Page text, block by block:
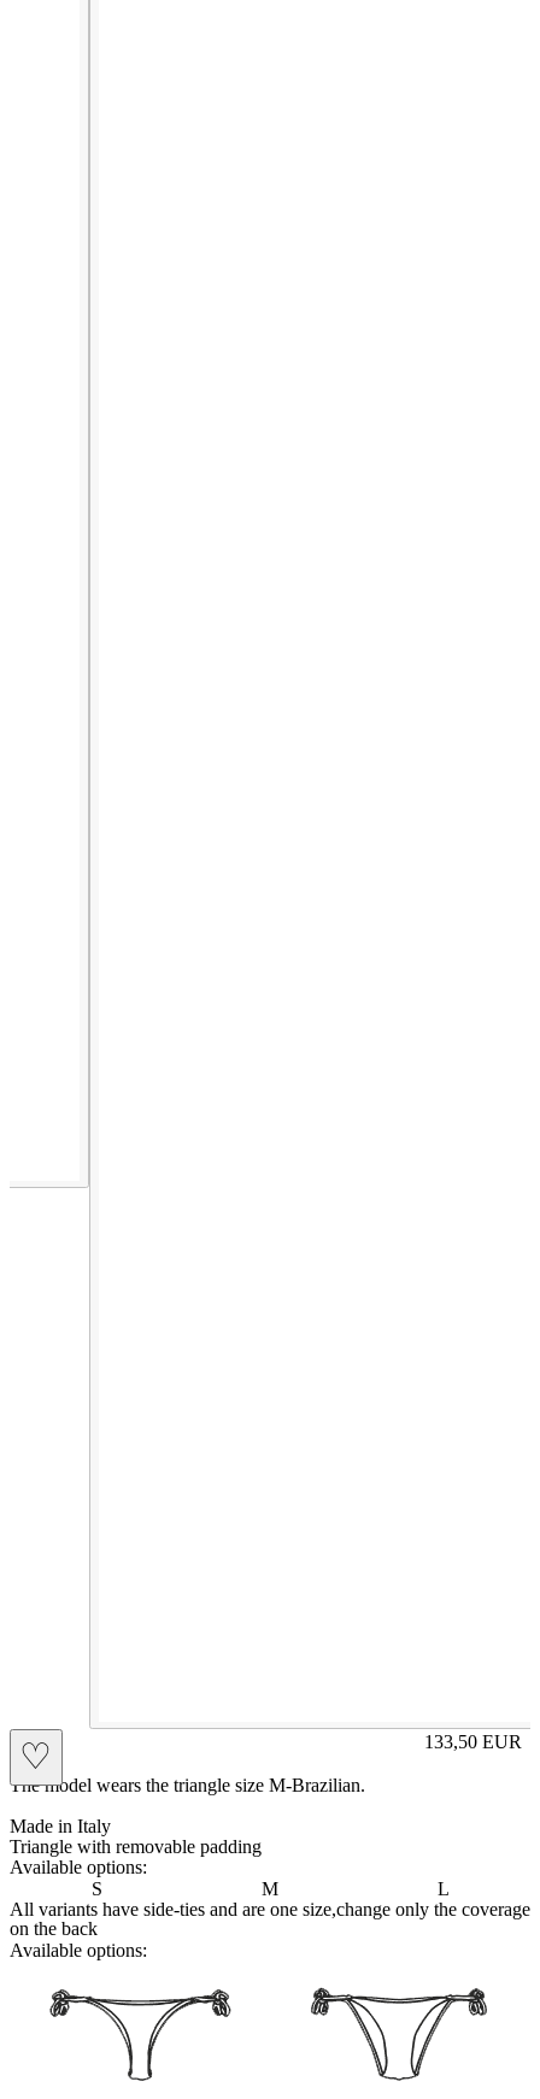
♡
PIA 133,50 EUR
Prezzo in
The model wears the triangle size M-Brazilian.
Made in Italy
Triangle with removable padding
Available options:
S
M
L
All variants have side-ties and are one size,change only the coverage
on the back
Available options:
brasilianlace sliplace